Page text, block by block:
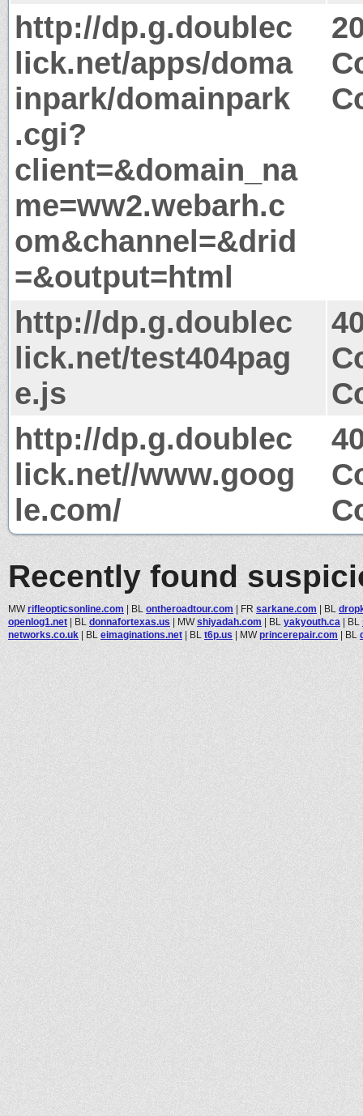
http://dp.g.doublec
lick.net/apps/doma
inpark/domainpark
.cgi?
client=&domain_na
me=ww2.webarh.c
om&channel=&drid
=&output=html
http://dp.g.doublec
lick.net/test404pag
e.js
http://dp.g.doublec
lick.net//www.goog
le.com/
Recently found
MWrifleopticsonline.com | BL ontheroadtour.com | FR sarkane.com | BL
openlog1.net | BL donnafortexas.us | MWshiyadah.com | BL yakyouth.ca | BL
networks.co.uk | BL eimaginations.net | BL t6p.us | MWprincerepair.com | BL